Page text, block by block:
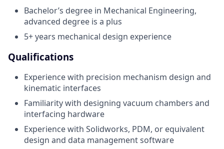
Bachelor’s degree in Mechanical Engineering,
advanced degree is a plus
5+ years mechanical design experience
Qualifications
Experience with precision mechanism design and
kinematic interfaces
Familiarity with designing vacuum chambers and
interfacing hardware
Experience with Solidworks, PDM, or equivalent
design and data management software